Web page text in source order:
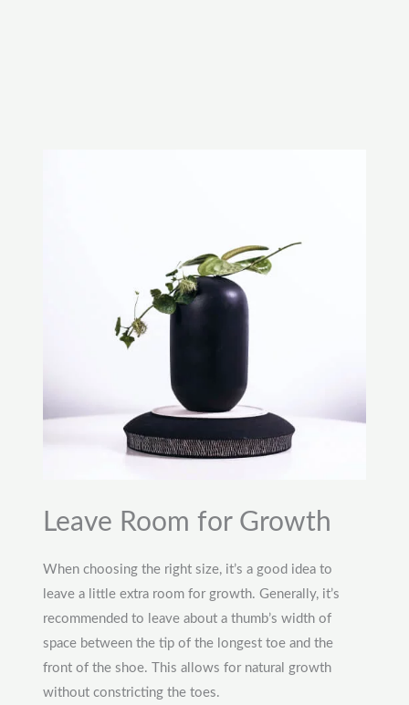
Leave Room for Growth
When choosing the right size, it’s a good idea to
leave a little extra room for growth. Generally, it’s
recommended to leave about a thumb’s width of
space between the tip of the longest toe and the
front of the shoe. This allows for natural growth
without constricting the toes.